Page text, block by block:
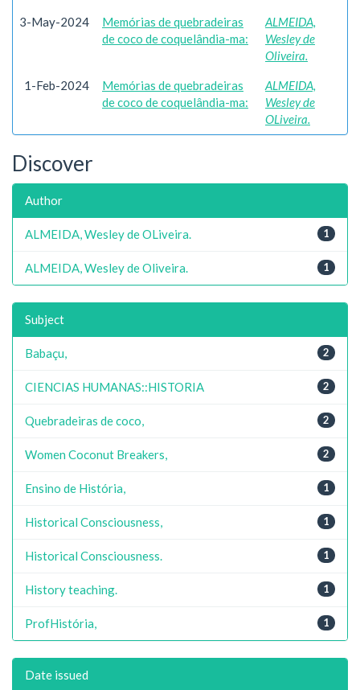
3-May-2024
Memórias de quebradeiras
de coco de coquelândia-ma:
ALMEIDA,
Wesley de
Oliveira.
1-Feb-2024
Memórias de quebradeiras
de coco de coquelândia-ma:
ALMEIDA,
Wesley de
OLiveira.
Discover
Author
1
ALMEIDA, Wesley de OLiveira.
1
ALMEIDA, Wesley de Oliveira.
Subject
2
Babaçu,
2
CIENCIAS HUMANAS::HISTORIA
2
Quebradeiras de coco,
2
Women Coconut Breakers,
1
Ensino de História,
1
Historical Consciousness,
1
Historical Consciousness.
1
History teaching.
1
ProfHistória,
Date issued